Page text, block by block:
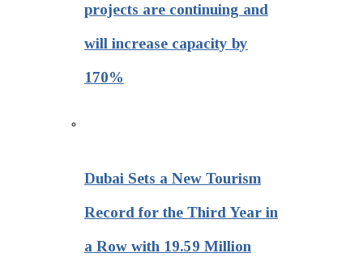
projects are continuing and
will increase capacity by
170%
Dubai Sets a New Tourism
Record for the Third Year in
a Row with 19.59 Million